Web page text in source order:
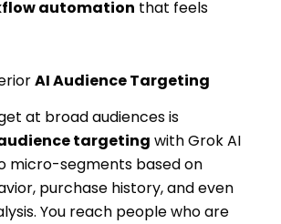
automation that feels
AI Audience Targeting
at broad audiences is
targeting with Grok AI
micro-segments based on
purchase history, and even
You reach people who are